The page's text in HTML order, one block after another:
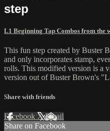
step
L1 Beginning Tap Combos from the
This fun step created by Buster
and only incorporates stamp,
rolls. This modified version is a
version out of Buster Brown's
Share with friends
Facebook XEmail
Share on Facebook